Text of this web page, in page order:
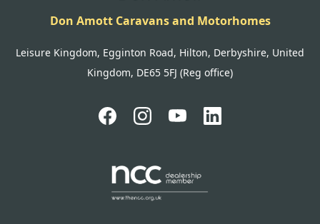
Don Amott Caravans and Motorhomes
Leisure Kingdom, Egginton Road, Hilton, Derbyshire, United
Kingdom, DE65 5FJ (Reg office)